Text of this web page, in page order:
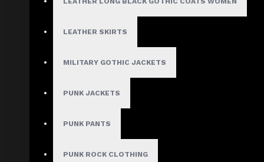
LEATHER SKIRTS
MILITARY GOTHIC JACKETS
PUNK JACKETS
PUNK PANTS
PUNK ROCK CLOTHING
About Us
Privacy Policy
FAQs